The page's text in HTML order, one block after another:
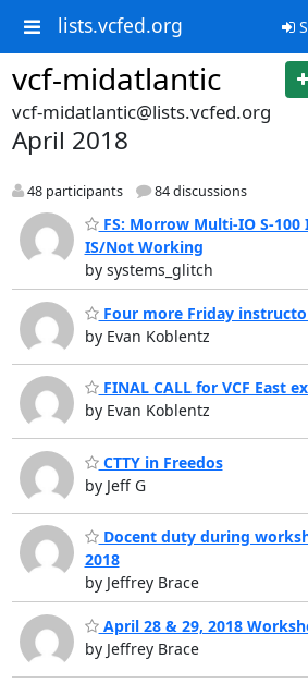
lists.vcfed.org
vcf-midatlantic
vcf-midatlantic@lists.vcfed.org
April 2018
48 participants 84 discussions
FS: Morrow Multi-IO S-100
IS/Not Working
by systems_glitch
Four more Friday
by Evan Koblentz
FINAL CALL for VCF East
by Evan Koblentz
CTTY in Freedos
by Jeff G
Docent duty during
2018
by Jeffrey Brace
April 28 & 29, 2018
by Jeffrey Brace